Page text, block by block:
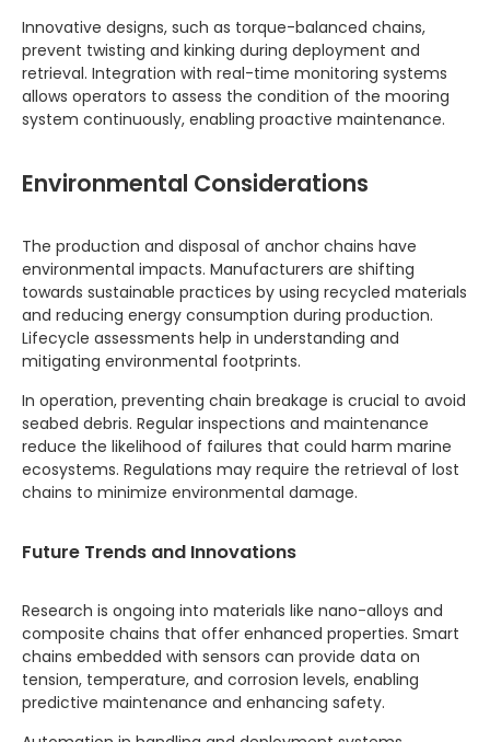
Innovative designs, such as torque-balanced chains,
prevent twisting and kinking during deployment and
retrieval. Integration with real-time monitoring systems
allows operators to assess the condition of the mooring
system continuously, enabling proactive maintenance.
Environmental Considerations
The production and disposal of anchor chains have
environmental impacts. Manufacturers are shifting
towards sustainable practices by using recycled materials
and reducing energy consumption during production.
Lifecycle assessments help in understanding and
mitigating environmental footprints.
In operation, preventing chain breakage is crucial to avoid
seabed debris. Regular inspections and maintenance
reduce the likelihood of failures that could harm marine
ecosystems. Regulations may require the retrieval of lost
chains to minimize environmental damage.
Future Trends and Innovations
Research is ongoing into materials like nano-alloys and
composite chains that offer enhanced properties. Smart
chains embedded with sensors can provide data on
tension, temperature, and corrosion levels, enabling
predictive maintenance and enhancing safety.